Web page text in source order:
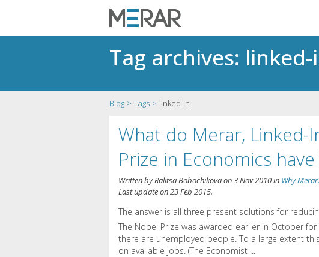
Tag archives: linked-
Blog Tags linked-in
What do Merar,
Prize in Economics
Written byRalitsa Bobochikovaon3 Nov 2010in Why
Last update on23 Feb 2015.
The answer is all three present solutions for
The Nobel Prize was awarded earlier in October
there are unemployed people. To a large extent
on available jobs. (The Economist ...